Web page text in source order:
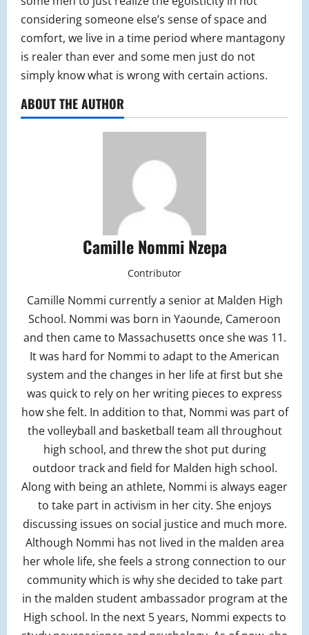
considering someone else’s sense of space and
comfort, we live in a time period where mantagony
is realer than ever and some men just do not
simply know what is wrong with certain actions.
ABOUT THE AUTHOR
Camille Nommi Nzepa
Contributor
Camille Nommi currently a senior at Malden High
School. Nommi was born in Yaounde, Cameroon
and then came to Massachusetts once she was 11.
It was hard for Nommi to adapt to the American
system and the changes in her life at first but she
was quick to rely on her writing pieces to express
how she felt. In addition to that, Nommi was part of
the volleyball and basketball team all throughout
high school, and threw the shot put during
outdoor track and field for Malden high school.
Along with being an athlete, Nommi is always eager
to take part in activism in her city. She enjoys
discussing issues on social justice and much more.
Although Nommi has not lived in the malden area
her whole life, she feels a strong connection to our
community which is why she decided to take part
in the malden student ambassador program at the
High school. In the next 5 years, Nommi expects to